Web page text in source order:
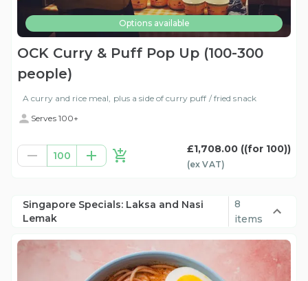
Options available
OCK Curry & Puff Pop Up (100-300
people)
A curry and rice meal, plus a side of curry puff / fried snack
Serves 100+
100
£1,708.00 ((for 100))
(exVAT)
Singapore Specials: Laksa and Nasi
Lemak
8
items